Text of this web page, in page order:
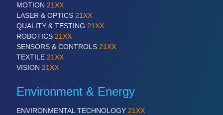
ROBOTICS21XX
Industrial Robotics & Research
MOTION 21XX
LASER & OPTICS 21XX
QUALITY & TESTING 21XX
ROBOTICS 21XX
SENSORS & CONTROLS 21XX
TEXTILE 21XX
VISION 21XX
Environment & Energy
ENVIRONMENTAL TECHNOLOGY 21XX